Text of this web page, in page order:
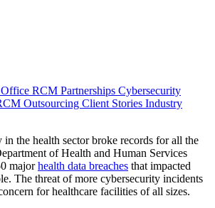
RCM Partnerships Cybersecurity
Outsourcing Client Stories Industry
the health sector broke records for all the
of Health and Human Services
majorhealth data breaches that impacted
The threat of more cybersecurity incidents
for healthcare facilities of all sizes.